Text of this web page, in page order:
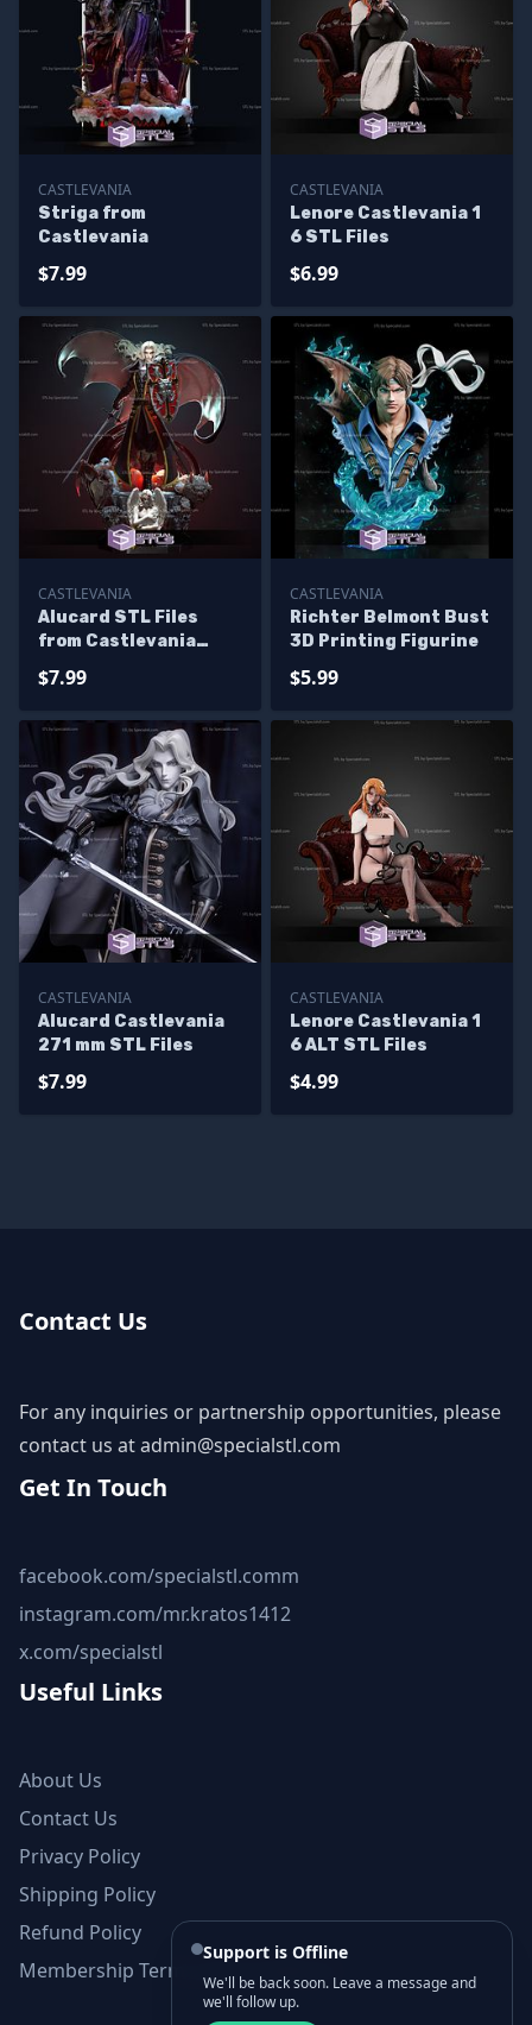
CASTLEVANIA
Striga from
Castlevania
$7.99
CASTLEVANIA
Lenore Castlevania 1
6 STL Files
$6.99
CASTLEVANIA
Alucard STL Files
from Castlevania
$7.99
CASTLEVANIA
Richter Belmont Bust
3D Printing Figurine
$5.99
CASTLEVANIA
Alucard Castlevania
271 mm STL Files
$7.99
CASTLEVANIA
Lenore Castlevania 1
6 ALT STL Files
$4.99
Contact Us
For any inquiries or partnership opportunities, please
contact us atadmin@specialstl.com
Get In Touch
facebook.com/specialstl.comm
instagram.com/mr.kratos1412
x.com/specialstl
Useful Links
About Us
Contact Us
Privacy Policy
Shipping Policy
Refund Policy
Membership Terms and Conditions
Support is Offline
We'll be back soon. Leave a message and
we'll follow up.